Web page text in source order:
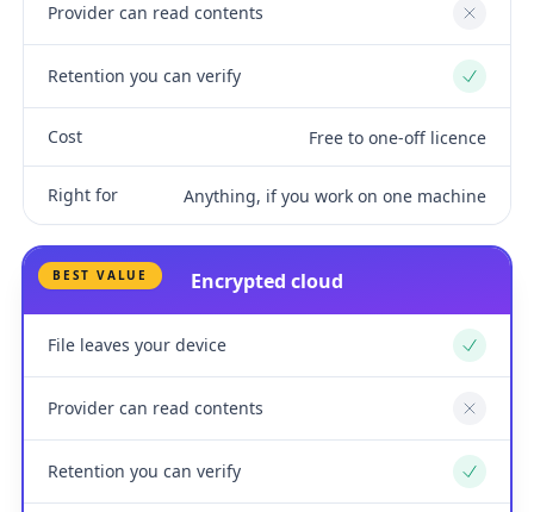
Provider can read contents No
Retention you can verify Yes
Cost Free to one-off licence
Right for Anything, if you work on one machine
BEST VALUE Encrypted cloud
File leaves your device Yes
Provider can read contents No
Retention you can verify Yes